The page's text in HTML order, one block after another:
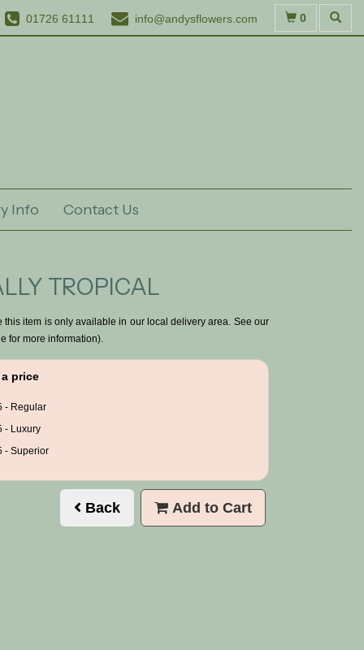
01726 61111 info@andysflowers.com 0
Info Contact Us
TROPICAL
this item is only available in our local delivery area. See our
for more information).
price
- Regular
- Luxury
- Superior
Back Add to Cart